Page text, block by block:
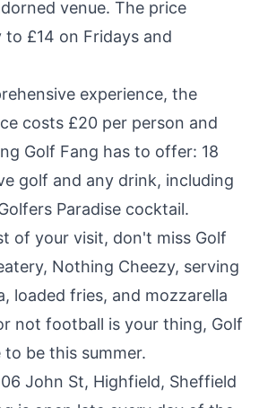
venue. The price
to £14 on Fridays and
experience, the
costs £20 per person and
Golf Fang has to offer: 18
golf and any drink, including
Paradise cocktail.
of your visit, don't miss Golf
Nothing Cheezy, serving
loaded fries, and mozzarella
not football is your thing, Golf
be this summer.
John St, Highfield, Sheffield